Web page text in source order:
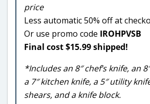
price
Less automatic 50% off at
Or use promo code IROHPVSB
Final cost $15.99 shipped!
*Includes an 8″ chef’s knife, an
a 7″ kitchen knife, a 5″ utility
shears, and a knife block.